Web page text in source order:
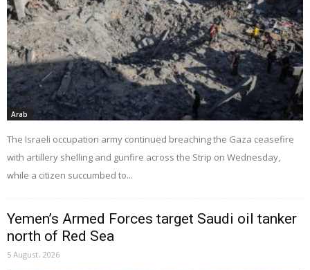
Arab
The Israeli occupation army continued breaching the Gaza ceasefire
with artillery shelling and gunfire across the Strip on Wednesday,
while a citizen succumbed to...
Yemen’s Armed Forces target Saudi oil tanker
north of Red Sea
5 August، 2026